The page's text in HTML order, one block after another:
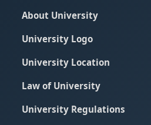
About University
University Logo
University Location
Law of University
University Regulations